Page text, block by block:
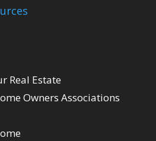
Real Estate
Owners Associations